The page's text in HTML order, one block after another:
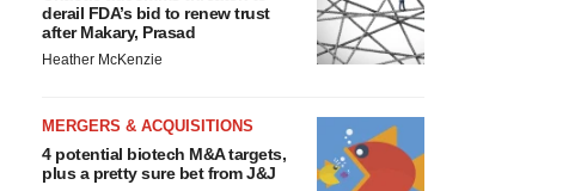
derail FDA’s bid to renew trust
after Makary, Prasad
Heather McKenzie
MERGERS & ACQUISITIONS
4 potential biotech M&A targets,
plus a pretty sure bet from J&J